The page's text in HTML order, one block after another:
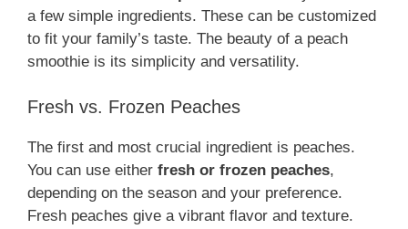
a few simple ingredients. These can be customized
to fit your family’s taste. The beauty of a peach
smoothie is its simplicity and versatility.
Fresh vs. Frozen Peaches
The first and most crucial ingredient is peaches.
You can use either fresh or frozen peaches,
depending on the season and your preference.
Fresh peaches give a vibrant flavor and texture.